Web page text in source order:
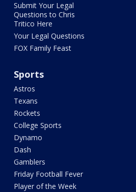
Submit Your Legal
Questions to Chris
Tritico Here
Your Legal Questions
FOX Family Feast
Sports
Astros
Texans
Rockets
College Sports
Dynamo
Dash
Gamblers
Friday Football Fever
Player of the Week